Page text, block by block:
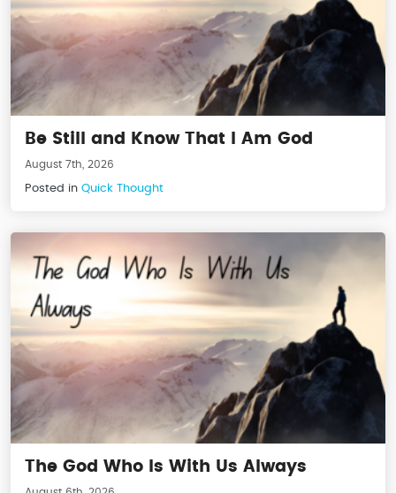
Be Still and Know That I Am God
August 7th, 2026
Posted in Quick Thought
The God Who Is With Us Always